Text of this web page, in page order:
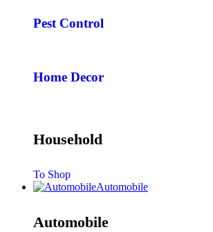
Pest Control
Home Decor
Household
To Shop
Automobile
Automobile